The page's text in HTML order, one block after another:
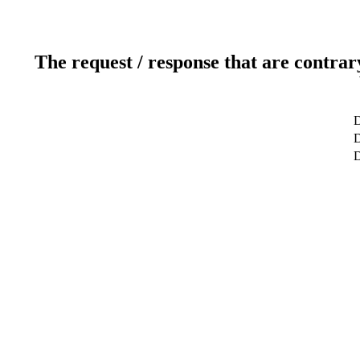
The request / response that are